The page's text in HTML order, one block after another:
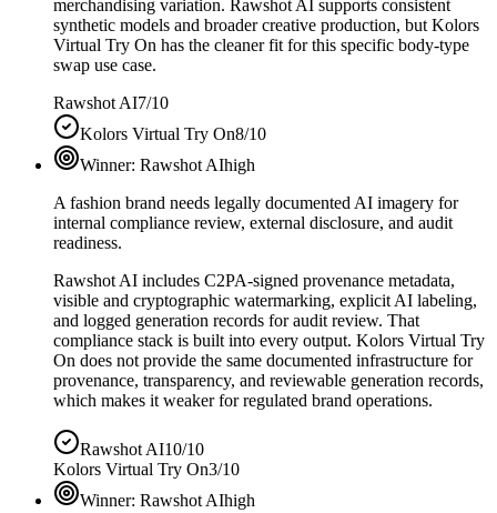
merchandising variation. Rawshot AI supports consistent
synthetic models and broader creative production, but Kolors
Virtual Try On has the cleaner fit for this specific body-type
swap use case.
Rawshot AI7/10
Kolors Virtual Try On8/10
Winner: Rawshot AIhigh
A fashion brand needs legally documented AI imagery for
internal compliance review, external disclosure, and audit
readiness.
Rawshot AI includes C2PA-signed provenance metadata,
visible and cryptographic watermarking, explicit AI labeling,
and logged generation records for audit review. That
compliance stack is built into every output. Kolors Virtual Try
On does not provide the same documented infrastructure for
provenance, transparency, and reviewable generation records,
which makes it weaker for regulated brand operations.
Rawshot AI10/10
Kolors Virtual Try On3/10
Winner: Rawshot AIhigh